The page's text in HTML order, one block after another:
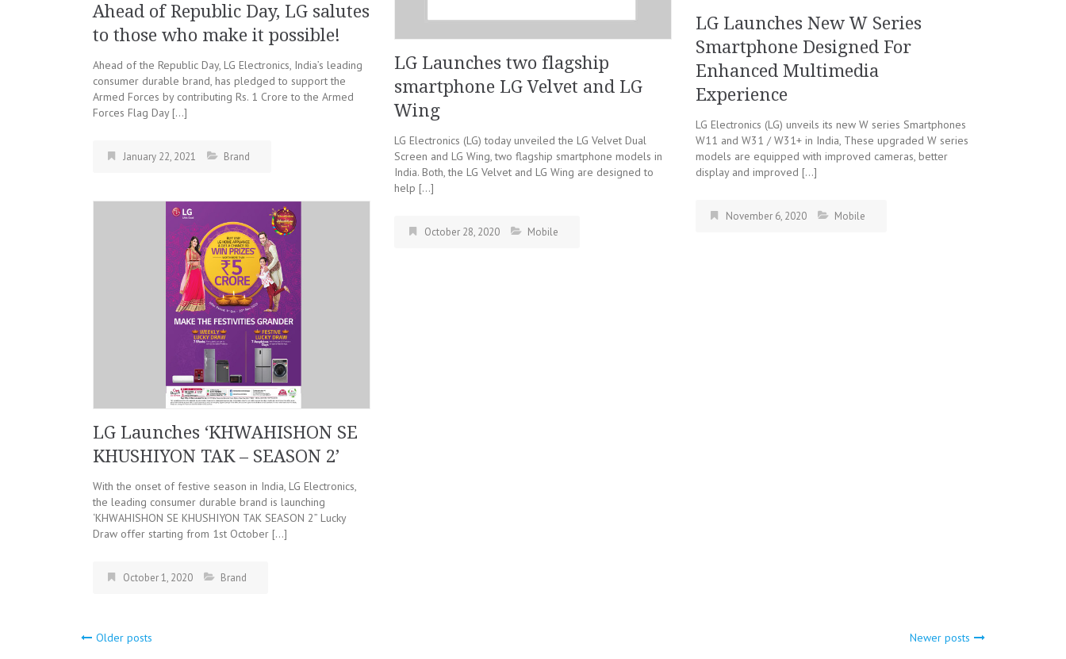
Ahead of Republic Day, LG salutes
to those who make it possible!
Ahead of the Republic Day, LG Electronics, India’s leading
consumer durable brand, has pledged to support the
Armed Forces by contributing Rs. 1 Crore to the Armed
Forces Flag Day […]
January 22, 2021 Brand
LG Launches New W Series
Smartphone Designed For
Enhanced Multimedia
Experience
LG Electronics (LG) unveils its new W series Smartphones
W11 and W31 / W31+ in India, These upgraded W series
models are equipped with improved cameras, better
display and improved […]
November 6, 2020 Mobile
LG Launches two flagship
smartphone LG Velvet and LG
Wing
LG Electronics (LG) today unveiled the LG Velvet Dual
Screen and LG Wing, two flagship smartphone models in
India. Both, the LG Velvet and LG Wing are designed to
help […]
October 28, 2020 Mobile
LG Launches ‘KHWAHISHON SE
KHUSHIYON TAK – SEASON 2’
With the onset of festive season in India, LG Electronics,
the leading consumer durable brand is launching
‘KHWAHISHON SE KHUSHIYON TAK SEASON 2” Lucky
Draw offer starting from 1st October […]
October 1, 2020 Brand
Older posts Newer posts